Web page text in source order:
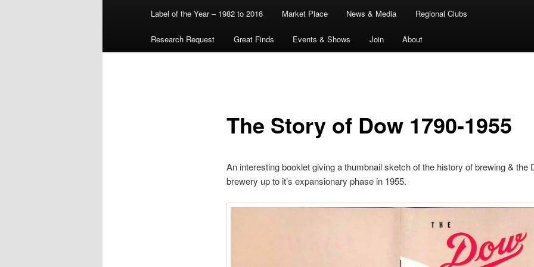
Label of the Year – 1982 to 2016 Market Place News & Media Regional Clubs
Research Request Great Finds Events & Shows Join About
The Story of Dow 1790-1955
An interesting booklet giving a thumbnail sketch of the history of brewing & the
brewery up to it’s expansionary phase in 1955.